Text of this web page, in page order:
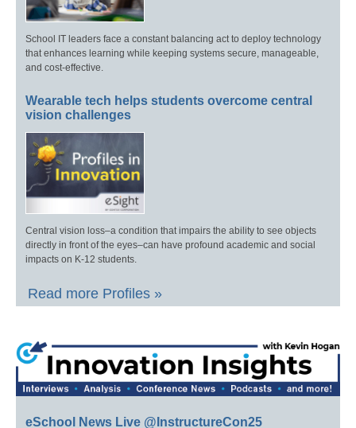
School IT leaders face a constant balancing act to deploy technology
that enhances learning while keeping systems secure, manageable,
and cost-effective.
Wearable tech helps students overcome central
vision challenges
Central vision loss–a condition that impairs the ability to see objects
directly in front of the eyes–can have profound academic and social
impacts on K-12 students.
Read more Profiles »
eSchool News Live @InstructureCon25